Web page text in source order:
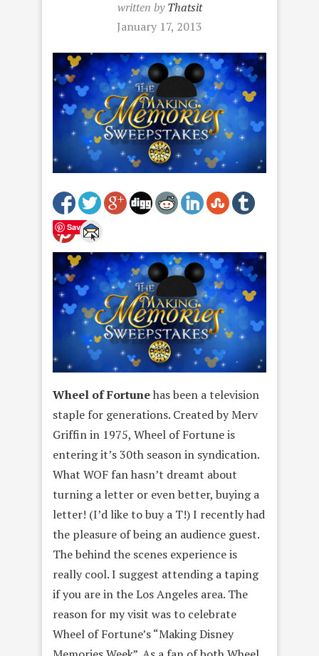
written byThatsit
January 17, 2013
Save
Wheel of Fortunehas been a television
staple for generations. Created by Merv
Griffin in 1975, Wheel of Fortune is
entering it’s 30th season in syndication.
What WOF fan hasn’t dreamt about
turning a letter or even better, buying a
letter! (I’d like to buy a T!) I recently had
the pleasure of being an audience guest.
The behind the scenes experience is
really cool. I suggest attending a taping
if you are in the Los Angeles area. The
reason for my visit was to celebrate
Wheel of Fortune’s “Making Disney